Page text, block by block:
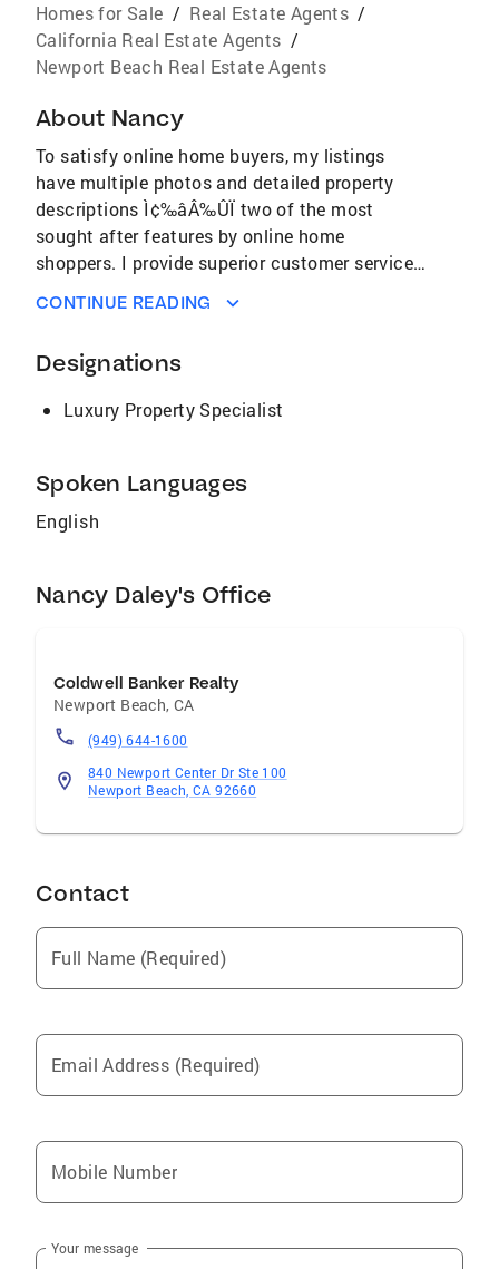
Homes for Sale / Real Estate Agents /
California Real Estate Agents /
Newport Beach Real Estate Agents
About Nancy
To satisfy online home buyers, my listings
have multiple photos and detailed property
descriptions Ì¢‰âÂ‰ÛÏ two of the most
sought after features by online home
shoppers. I provide superior customer service
proprietary software, which allows me to resp
‰âÂ‰ã¢m determined to generate broad
‰âÂ‰ã¢s leading real estate internet sites
best possible price.
CONTINUE READING
Designations
Luxury Property Specialist
Spoken Languages
English
Nancy Daley's Office
Coldwell Banker Realty
Newport Beach,CA
(949) 644-1600
840 Newport Center Dr Ste 100
Newport Beach, CA 92660
Contact
Full Name (Required)
Email Address (Required)
Mobile Number
Your message